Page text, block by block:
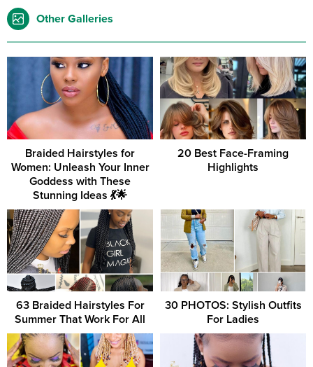
Other Galleries
Braided Hairstyles for
Women: Unleash Your Inner
Goddess with These
Stunning Ideas 💃🌟
20 Best Face-Framing
Highlights
63 Braided Hairstyles For
Summer That Work For All
30 PHOTOS: Stylish Outfits
For Ladies